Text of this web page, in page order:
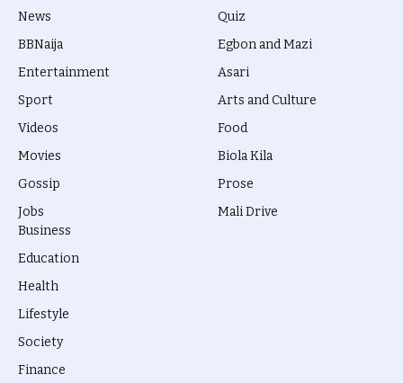
News
BBNaija
Entertainment
Sport
Videos
Movies
Gossip
Jobs
Quiz
Egbon and Mazi
Asari
Arts and Culture
Food
Biola Kila
Prose
Mali Drive
Business
Education
Health
Lifestyle
Society
Finance